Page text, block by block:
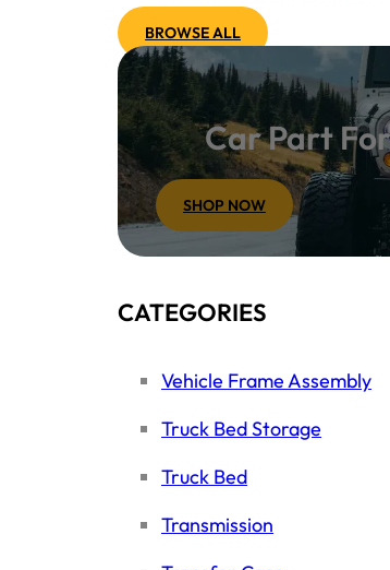
BROWSE ALL
Car Part
SHOP NOW
CATEGORIES
Vehicle Frame Assembly
Truck Bed Storage
Truck Bed
Transmission